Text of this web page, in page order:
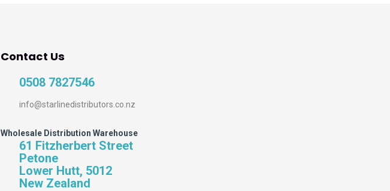
Contact Us
0508 7827546
info@starlinedistributors.co.nz
Wholesale Distribution Warehouse
61 Fitzherbert Street
Petone
Lower Hutt, 5012
New Zealand